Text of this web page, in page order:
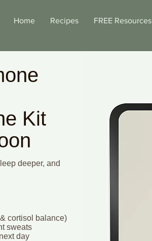
Home Recipes FREE Resources
Kit
deeper, and
cortisol balance)
sweats
day